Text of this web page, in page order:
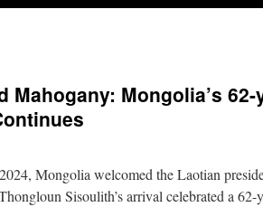
Mahogany: Mongolia’s 62-
Mongolia welcomed the Laotian
Sisoulith’s arrival celebrated a